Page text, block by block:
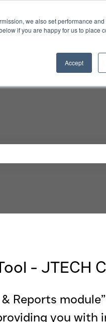
we also set performance
if you are happy for us to place
Accept
for Digital Displays
Show submenu for
- JTECH
Reports
you